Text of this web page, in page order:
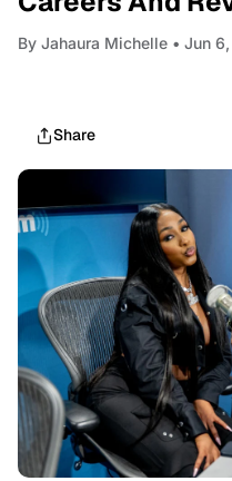
By Jahaura Michelle • Jun
Share